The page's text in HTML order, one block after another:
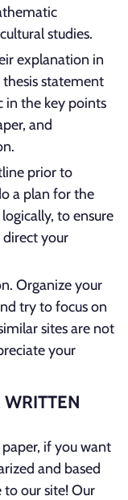
studies.
explanation in
statement
in the key points
and
prior to
a plan for the
to ensure
your
Organize your
try to focus on
sites are not
your
WRITTEN
if you want
and based
to our site! Our